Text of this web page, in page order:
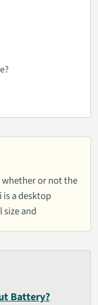
or not the
is a desktop
and
Battery?